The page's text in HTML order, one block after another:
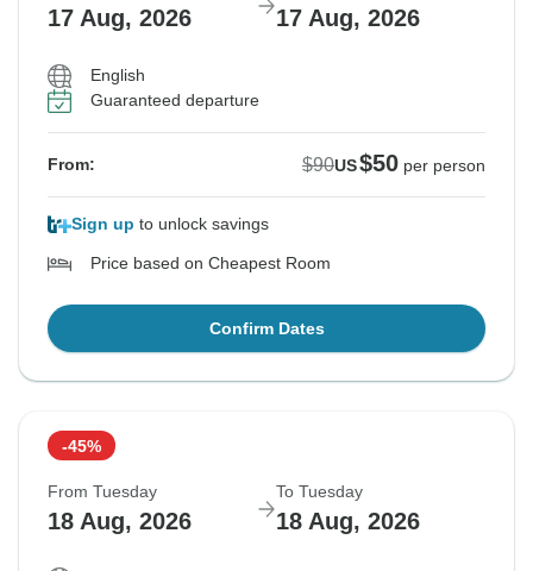
17 Aug, 2026 17 Aug, 2026
English
Guaranteed departure
From: $90US$50 per person
Sign up to unlock savings
Price based on Cheapest Room
Confirm Dates
-45%
From Tuesday
18 Aug, 2026
To Tuesday
18 Aug, 2026